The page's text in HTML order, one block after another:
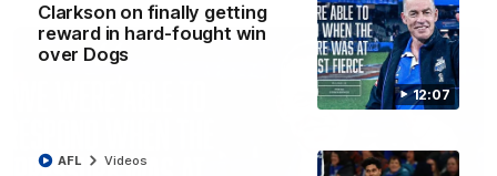
12:07
Clarkson on finally getting
reward in hard-fought win
over Dogs
AFL Videos